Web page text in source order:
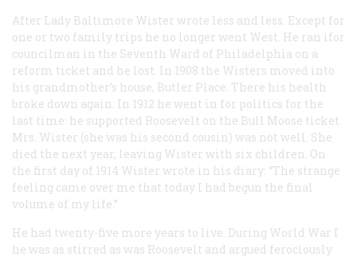
After Lady Baltimore Wister wrote less and less. Except for
one or two family trips he no longer went West. He ran ifor
councilman in the Seventh Ward of Philadelphia on a
reform ticket and he lost. In 1908 the Wisters moved into
his grandmother’s house, Butler Place. There his health
broke down again. In 1912 he went in for politics for the
last time: he supported Roosevelt on the Bull Moose ticket.
Mrs. Wister (she was his second cousin) was not well. She
died the next year, leaving Wister with six children. On
the first day of 1914 Wister wrote in his diary: “The strange
feeling came over me that today I had begun the final
volume of my life.”
He had twenty-five more years to live. During World War I
he was as stirred as was Roosevelt and argued ferociously